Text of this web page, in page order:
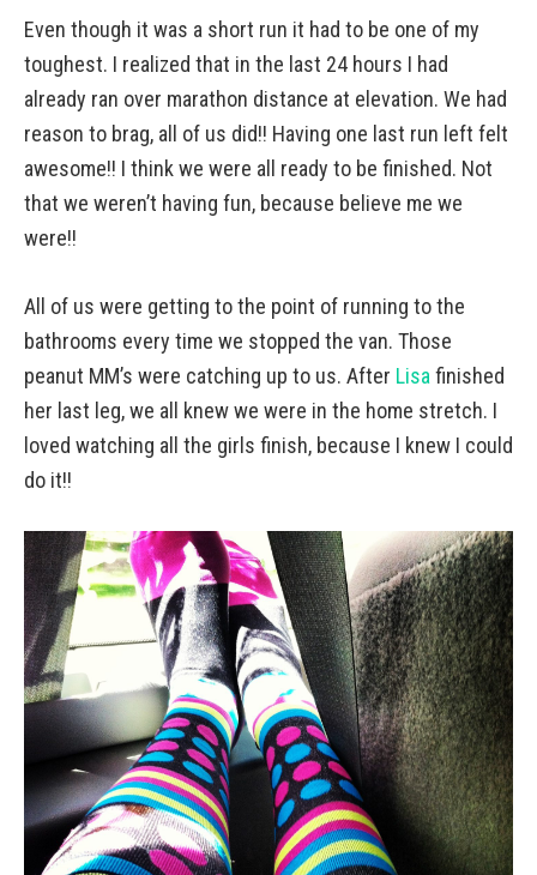
Even though it was a short run it had to be one of my
toughest. I realized that in the last 24 hours I had
already ran over marathon distance at elevation. We had
reason to brag, all of us did!! Having one last run left felt
awesome!! I think we were all ready to be finished. Not
that we weren’t having fun, because believe me we
were!!
All of us were getting to the point of running to the
bathrooms every time we stopped the van. Those
peanut MM’s were catching up to us. After Lisa finished
her last leg, we all knew we were in the home stretch. I
loved watching all the girls finish, because I knew I could
do it!!